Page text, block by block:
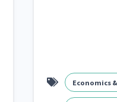
Economics